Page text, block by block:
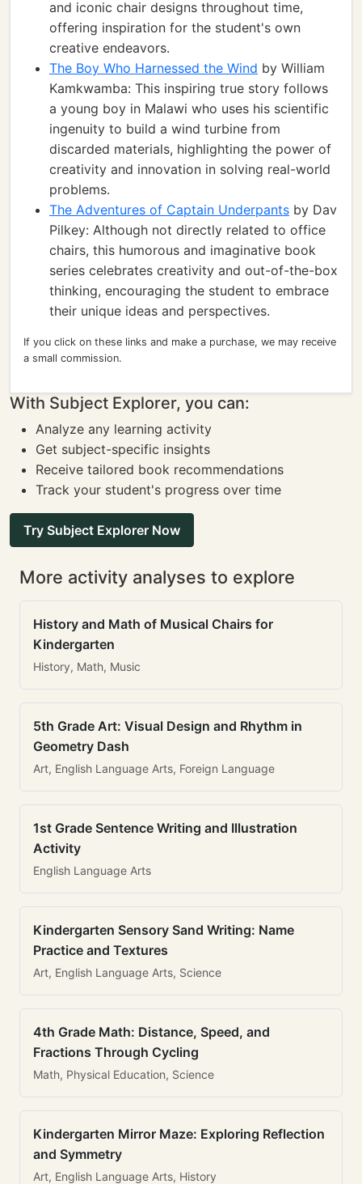
and iconic chair designs throughout time,
offering inspiration for the student's own
creative endeavors.
The Boy Who Harnessed the Wind by William
Kamkwamba: This inspiring true story follows
a young boy in Malawi who uses his scientific
ingenuity to build a wind turbine from
discarded materials, highlighting the power of
creativity and innovation in solving real-world
problems.
The Adventures of Captain Underpants by Dav
Pilkey: Although not directly related to office
chairs, this humorous and imaginative book
series celebrates creativity and out-of-the-box
thinking, encouraging the student to embrace
their unique ideas and perspectives.
If you click on these links and make a purchase, we may receive
a small commission.
With Subject Explorer, you can:
Analyze any learning activity
Get subject-specific insights
Receive tailored book recommendations
Track your student's progress over time
Try Subject Explorer Now
More activity analyses to explore
History and Math of Musical Chairs for
Kindergarten
History, Math, Music
5th Grade Art: Visual Design and Rhythm in
Geometry Dash
Art, English Language Arts, Foreign Language
1st Grade Sentence Writing and Illustration
Activity
English Language Arts
Kindergarten Sensory Sand Writing: Name
Practice and Textures
Art, English Language Arts, Science
4th Grade Math: Distance, Speed, and
Fractions Through Cycling
Math, Physical Education, Science
Kindergarten Mirror Maze: Exploring Reflection
and Symmetry
Art, English Language Arts, History